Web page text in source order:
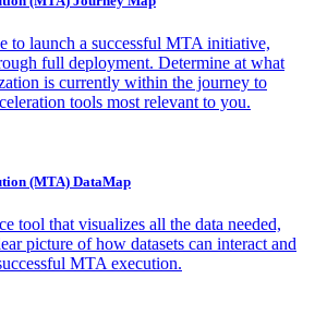
to launch a successful MTA initiative,
full deployment. Determine at what
is currently within the journey to
tools most relevant to you.
(MTA) DataMap
tool that visualizes all the data needed,
picture of how datasets can interact and
MTA execution.